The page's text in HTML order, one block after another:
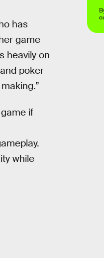
has
game
heavily on
poker
if
while